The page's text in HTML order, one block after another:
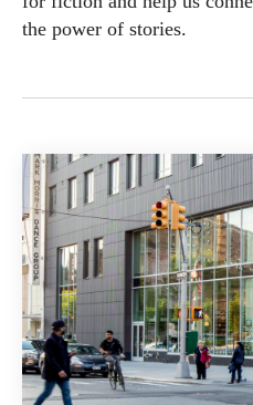
the power of stories.